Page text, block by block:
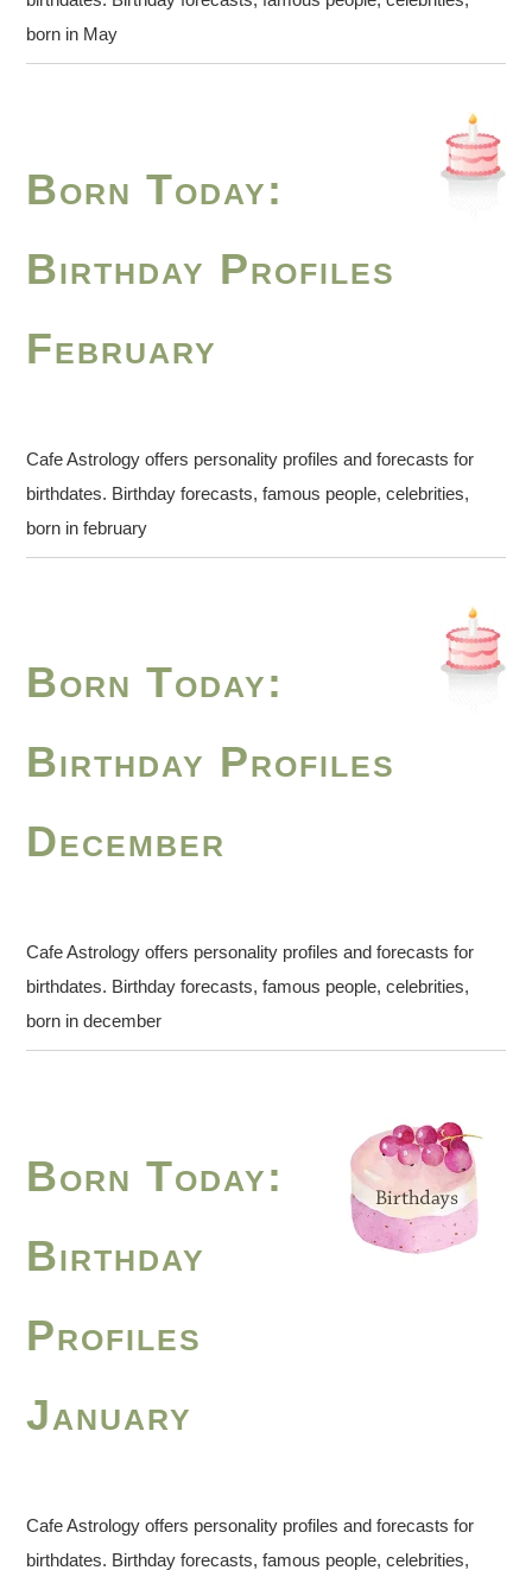
born in May
Born Today:
Birthday Profiles
February
Cafe Astrology offers personality profiles and forecasts for
birthdates. Birthday forecasts, famous people, celebrities,
born in february
Born Today:
Birthday Profiles
December
Cafe Astrology offers personality profiles and forecasts for
birthdates. Birthday forecasts, famous people, celebrities,
born in december
Born Today:
Birthday
Profiles
January
Cafe Astrology offers personality profiles and forecasts for
birthdates. Birthday forecasts, famous people, celebrities,